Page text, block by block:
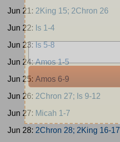
Jun 21: 2King 15; 2Chron 26
Jun 22: Is 1-4
Jun 23: Is 5-8
Jun 24:Amos 1-5
Jun 25: Amos 6-9
Jun 26: 2Chron 27; Is 9-12
Jun 27: Micah 1-7
Jun 28: 2Chron 28; 2King 16-17